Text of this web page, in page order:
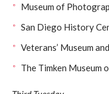
Museum of
San Diego History
Veterans’ Museum
The Timken Museum